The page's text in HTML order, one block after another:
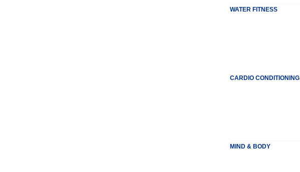
WATER FITNESS
CARDIO CONDITIONING
MIND & BODY